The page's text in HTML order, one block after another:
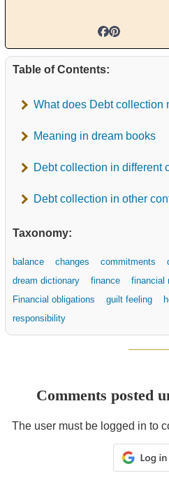
Table of Contents:
What does Debt collection
Meaning in dream books
Debt collection in different
Debt collection in other
Taxonomy:
balance changes commitments
dream dictionary
finance
financial
Financial obligations
guilt feeling
responsibility
Comments posted
The user must be logged in to